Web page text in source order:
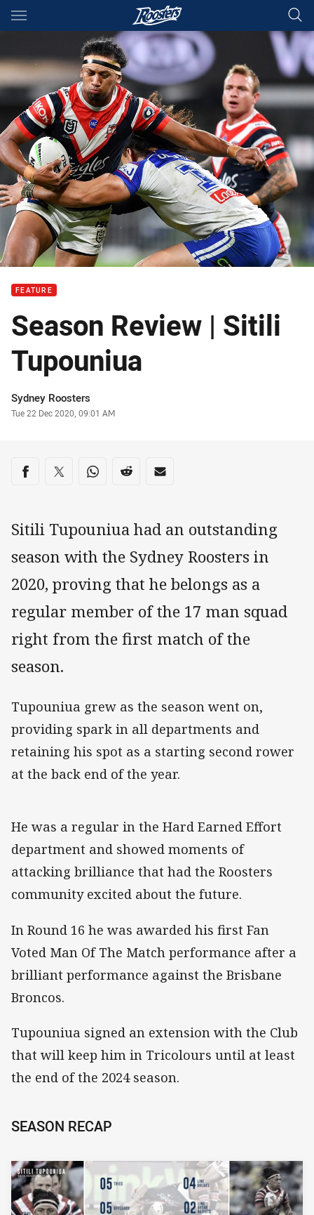
Main
You have skipped the navigation, tab for page content
FEATURE
Season Review | Sitili
Tupouniua
Author
Sydney Roosters
Timestamp
Tue 22 Dec 2020, 09:01 AM
Share on social media
Share via Facebook
Share via Twitter
Share via Whats-app
Share via Reddit
Share via Email
Sitili Tupouniua had an outstanding
season with the Sydney Roosters in
2020, proving that he belongs as a
regular member of the 17 man squad
right from the first match of the
season.
Tupouniua grew as the season went on,
providing spark in all departments and
retaining his spot as a starting second rower
at the back end of the year.
He was a regular in the Hard Earned Effort
department and showed moments of
attacking brilliance that had the Roosters
community excited about the future.
In Round 16 he was awarded his first Fan
Voted Man Of The Match performance after a
brilliant performance against the Brisbane
Broncos.
Tupouniua signed an extension with the Club
that will keep him in Tricolours until at least
the end of the 2024 season.
SEASON RECAP